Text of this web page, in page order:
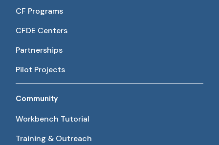
CF Programs
CFDE Centers
Partnerships
Pilot Projects
Community
Workbench Tutorial
Training & Outreach